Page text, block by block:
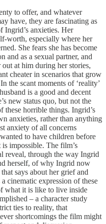
to offer, and whatever
have, they are fascinating as
Ingrid’s anxieties. Her
worth, especially where her
She fears she has become
and as a sexual partner, and
at him during her stories,
cheater in scenarios that grow
the scant moments of ‘reality’
is a good and decent
new status quo, but not the
horrible things. Ingrid’s
anxieties, rather than anything
anxiety of all concerns
to have children before
impossible. The film’s
reveal, through the way Ingrid
herself, of why Ingrid now
says about her grief and
cinematic expression of these
what it is like to live inside
– a character study
ties to reality, that
shortcomings the film might